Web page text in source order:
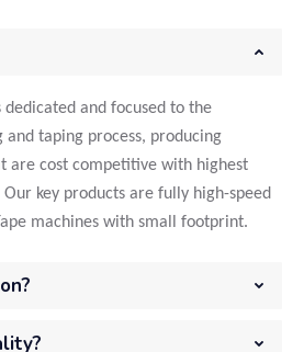
dedicated and focused to the
taping process, producing
are cost competitive with highest
key products are fully high-speed
machines with small footprint.